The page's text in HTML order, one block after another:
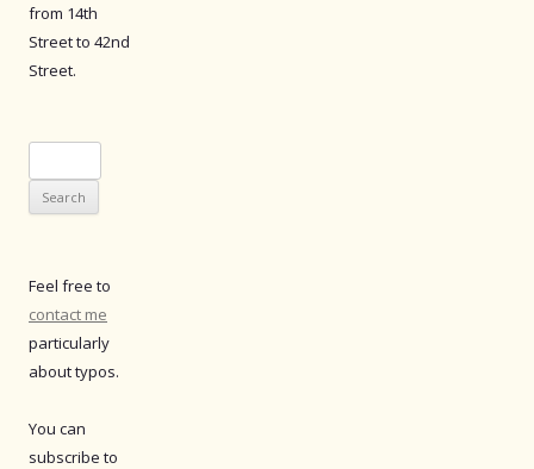
from 14th
Street to 42nd
Street.
for:
Feel free to
contact me
particularly
about typos.
You can
subscribe to